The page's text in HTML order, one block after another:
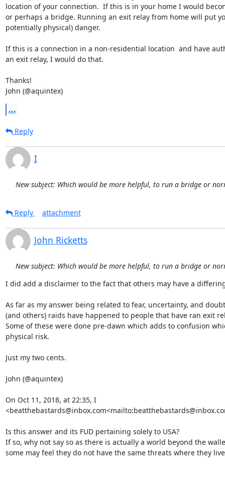
location of your connection.  If this is in your home I would
or perhaps a bridge. Running an exit relay from home will put
potentially physical) danger.
If this is a connection in a non-residential location  and have
an exit relay, I would do that.
Thanks!
John (@aquintex)
...
Reply
I
New subject: Which would be more helpful, to run a bridge or
Reply attachment
John Ricketts
New subject: Which would be more helpful, to run a bridge or
I did add a disclaimer to the fact that others may have a
As far as my answer being related to fear, uncertainty, and
(and others) raids have happened to people that have ran exit
Some of these were done pre-dawn which adds to confusion
physical risk.
Just my two cents.
John (@aquintex)
On Oct 11, 2018, at 22:35, I
Is this answer and its FUD pertaining solely to USA?
If so, why not say so as there is actually a world beyond the
some may feel they do not have the same threats where they